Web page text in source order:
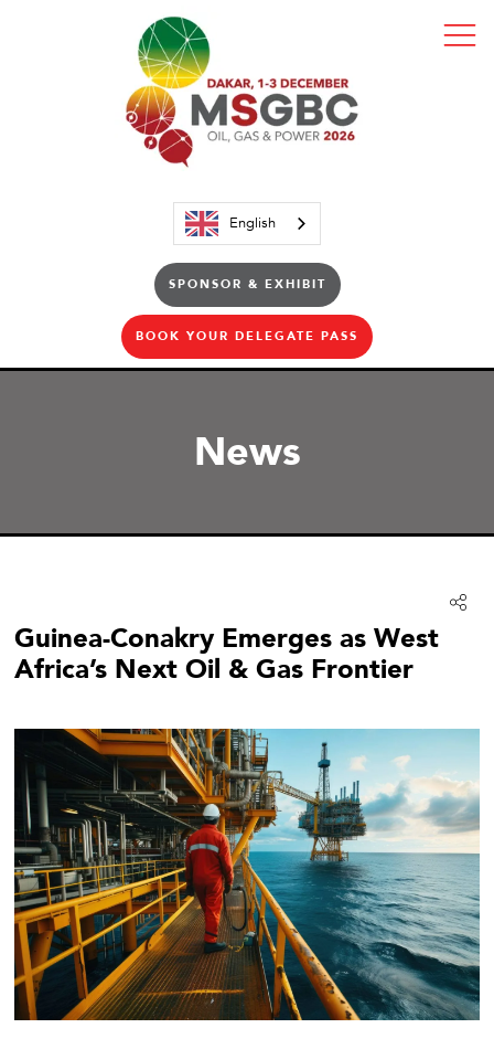
English
SPONSOR & EXHIBIT
BOOK YOUR DELEGATE PASS
News
Guinea-Conakry Emerges as West
Africa’s Next Oil & Gas Frontier